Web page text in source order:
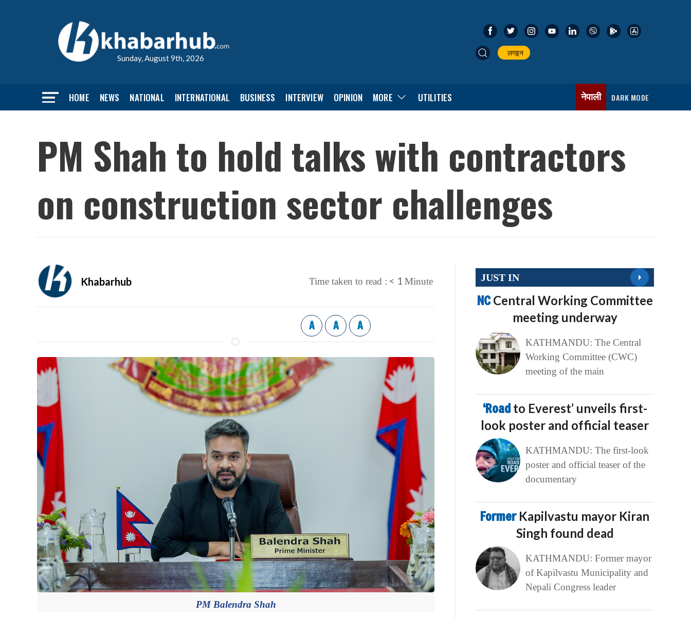
Sunday, August 9th, 2026
लगइन
HOME NEWS NATIONAL INTERNATIONAL BUSINESS INTERVIEW OPINION MORE UTILITIES नेपाली DARK MODE
PM Shah to hold talks with contractors
on construction sector challenges
Khabarhub Time taken to read : < 1 Minute
A A A
PM Balendra Shah
JUST IN
NCCentral Working Committee
meeting underway
KATHMANDU: The Central
Working Committee (CWC)
meeting of the main
‘Road to Everest’ unveils first-
look poster and official teaser
KATHMANDU: The first-look
poster and official teaser of the
documentary
Former Kapilvastu mayor Kiran
Singh found dead
KATHMANDU: Former mayor
of Kapilvastu Municipality and
Nepali Congress leader